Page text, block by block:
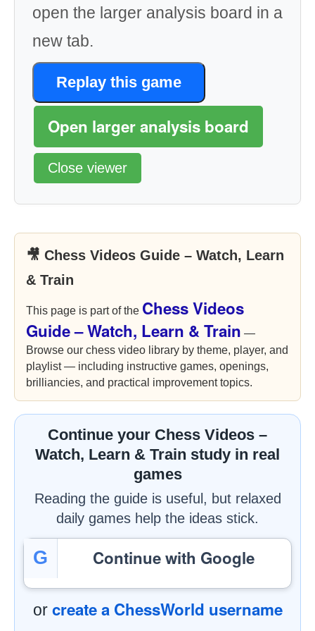
open the larger analysis board in a
new tab.
Replay this game
Open larger analysis board
Close viewer
🎥 Chess Videos Guide – Watch, Learn
& Train
This page is part of the Chess Videos
Guide – Watch, Learn & Train —
Browse our chess video library by theme, player, and
playlist — including instructive games, openings,
brilliancies, and practical improvement topics.
Continue your Chess Videos –
Watch, Learn & Train study in real
games
Reading the guide is useful, but relaxed
daily games help the ideas stick.
G Continue with Google
or create a ChessWorld username